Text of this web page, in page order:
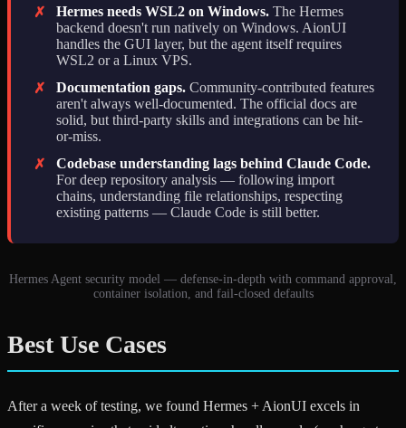
✗
Hermes needs WSL2 on Windows. The Hermes
backend doesn't run natively on Windows. AionUI
handles the GUI layer, but the agent itself requires
WSL2 or a Linux VPS.
✗
Documentation gaps. Community-contributed features
aren't always well-documented. The official docs are
solid, but third-party skills and integrations can be hit-
or-miss.
✗
Codebase understanding lags behind Claude Code.
For deep repository analysis — following import
chains, understanding file relationships, respecting
existing patterns — Claude Code is still better.
Hermes Agent security model — defense-in-depth with command approval,
container isolation, and fail-closed defaults
Best Use Cases
After a week of testing, we found Hermes + AionUI excels in